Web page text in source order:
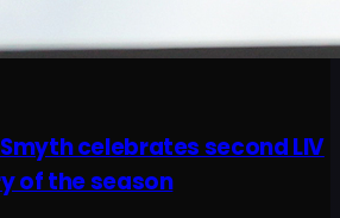
celebrates second LIV
of the season